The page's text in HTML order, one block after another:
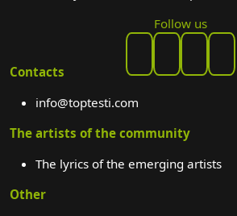
Follow us
Contacts
info@toptesti.com
The artists of the community
The lyrics of the emerging artists
Other